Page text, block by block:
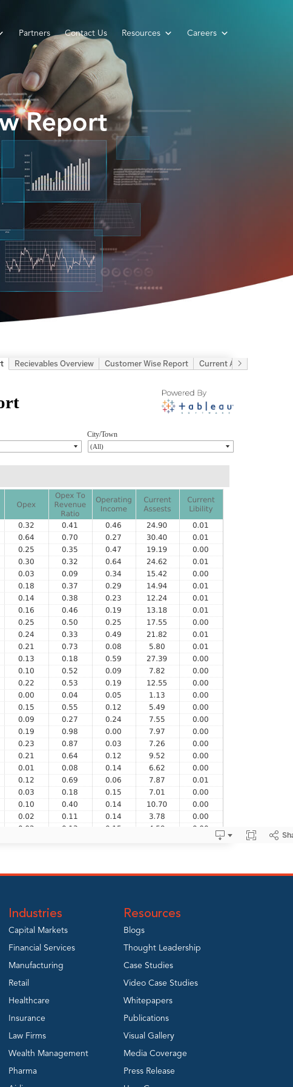
Partners Contact Us Resources Careers
Report
Industries
Capital Markets
Financial Services
Manufacturing
Retail
Healthcare
Insurance
Law Firms
Wealth Management
Pharma
Resources
Blogs
Thought Leadership
Case Studies
Video Case Studies
Whitepapers
Publications
Visual Gallery
Media Coverage
Press Release